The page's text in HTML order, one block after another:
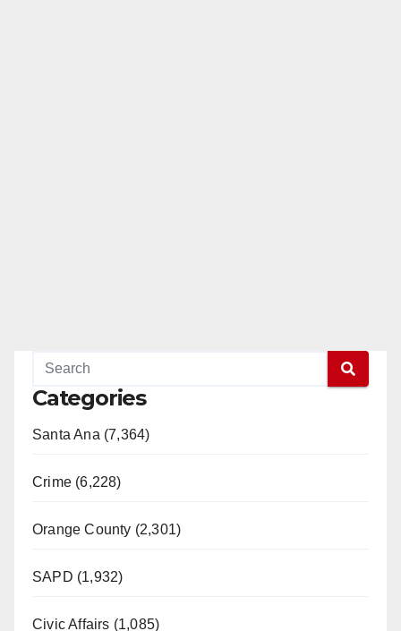
Categories
Santa Ana (7,364)
Crime (6,228)
Orange County (2,301)
SAPD (1,932)
Civic Affairs (1,085)